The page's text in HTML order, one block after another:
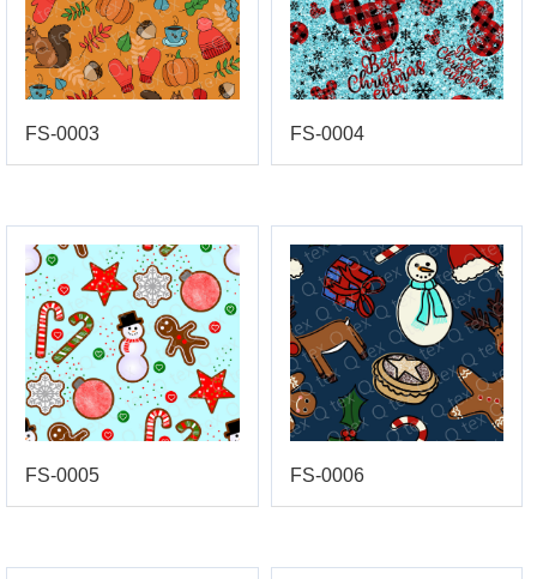
FS-0003 FS-0004
FS-0005 FS-0006